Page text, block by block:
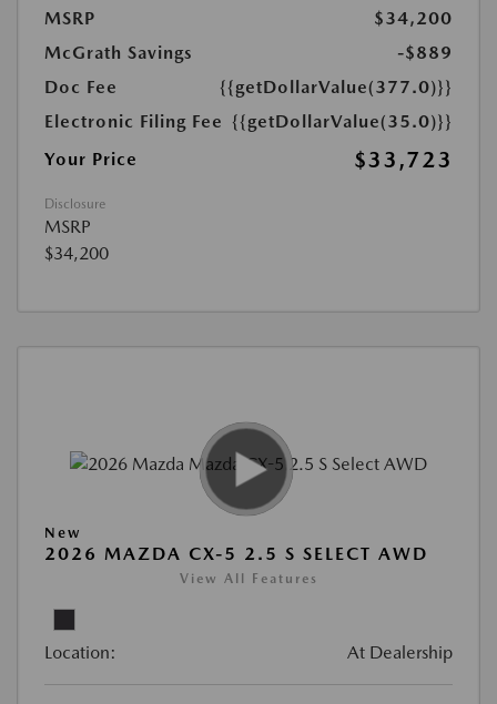
MSRP
$34,200
McGrath Savings
-$889
Doc Fee
{{getDollarValue(377.0)}}
Electronic Filing Fee {{getDollarValue(35.0)}}
Your Price
$33,723
Disclosure
MSRP
$34,200
New
2026 MAZDA CX-5 2.5 S SELECT AWD
View All Features
Location: At Dealership